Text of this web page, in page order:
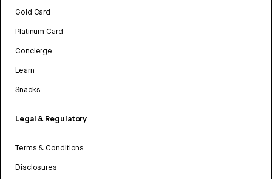
Gold Card
Platinum Card
Concierge
Learn
Snacks
Legal & Regulatory
Terms & Conditions
Disclosures